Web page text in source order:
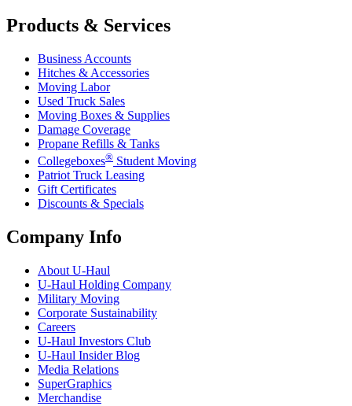
Products & Services
Business Accounts
Hitches & Accessories
Moving Labor
Used Truck Sales
Moving Boxes & Supplies
Damage Coverage
Propane Refills & Tanks
Collegeboxes® Student Moving
Patriot Truck Leasing
Gift Certificates
Discounts & Specials
Company Info
About U-Haul
U-Haul Holding Company
Military Moving
Corporate Sustainability
Careers
U-Haul Investors Club
U-Haul Insider Blog
Media Relations
SuperGraphics
Merchandise